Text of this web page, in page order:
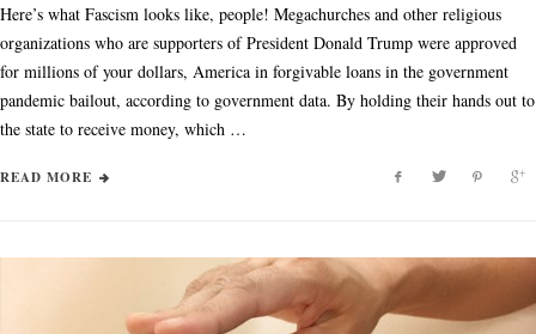
Here’s what Fascism looks like, people! Megachurches and other religious
organizations who are supporters of President Donald Trump were approved
for millions of your dollars, America in forgivable loans in the government
pandemic bailout, according to government data. By holding their hands out to
the state to receive money, which …
READ MORE